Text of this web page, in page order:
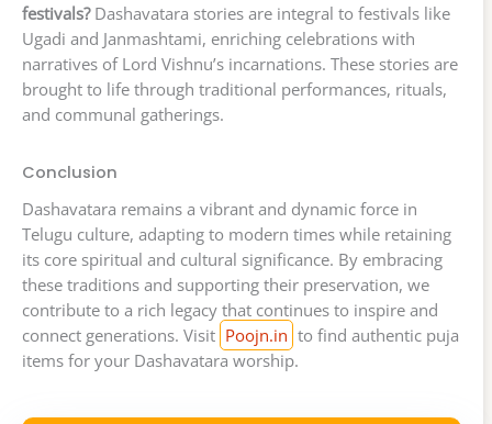
festivals?Dashavatara stories are integral to festivals like
Ugadi and Janmashtami, enriching celebrations with
narratives of Lord Vishnu’s incarnations. These stories are
brought to life through traditional performances, rituals,
and communal gatherings.
Conclusion
Dashavatara remains a vibrant and dynamic force in
Telugu culture, adapting to modern times while retaining
its core spiritual and cultural significance. By embracing
these traditions and supporting their preservation, we
contribute to a rich legacy that continues to inspire and
connect generations. Visit Poojn.in to find authentic puja
items for your Dashavatara worship.